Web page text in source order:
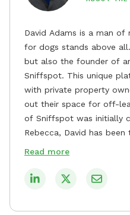
David Adams is a man of
for dogs stands above
but also the founder of
Sniffspot. This unique
with private property
out their space for off-
of Sniffspot was initially
Rebecca, David has
remarkable success,
safe and enjoyable
Read more